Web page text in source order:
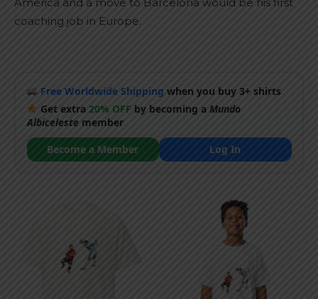
coaching job in Europe.
Free Worldwide Shipping when you buy 3+ shirts
Get extra20% OFF by becoming aMundo
Albicelestemember
Become a Member
Log In